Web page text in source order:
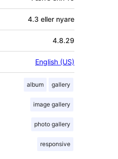
4.3 eller nyare
4.8.29
English (US)
album gallery
image gallery
photo gallery
responsive